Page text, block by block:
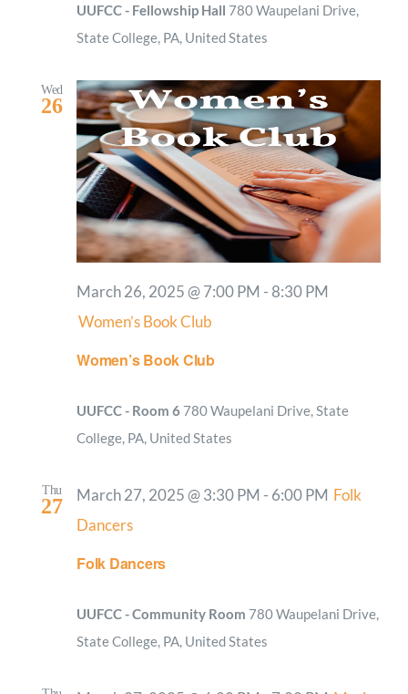
UUFCC - Fellowship Hall 780 Waupelani Drive,
State College, PA, United States
Wed
26
Women’s Book Club
March 26, 2025 @ 7:00 PM - 8:30 PM
Women’s Book Club
UUFCC - Room 6 780 Waupelani Drive, State
College, PA, United States
Thu
27
Folk Dancers
March 27, 2025 @ 3:30 PM - 6:00 PM Folk
Dancers
UUFCC - Community Room 780 Waupelani Drive,
State College, PA, United States